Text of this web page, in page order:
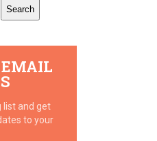
Search
list and get
to your